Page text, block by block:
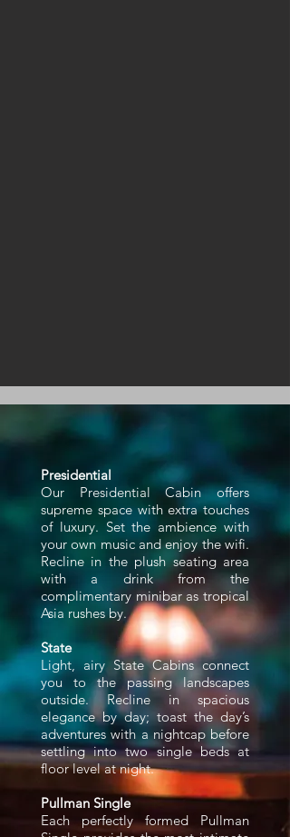
Presidential
Our Presidential Cabin offers
supreme space with extra touches
of luxury. Set the ambience with
your own music and enjoy the wifi.
Recline in the plush seating area
with a drink from the
complimentary minibar as tropical
Asia rushes by.
State
Light, airy State Cabins connect
you to the passing landscapes
outside. Recline in spacious
elegance by day; toast the day’s
adventures with a nightcap before
settling into two single beds at
floor level at night.
Pullman Single
Each perfectly formed Pullman